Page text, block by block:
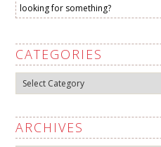
CATEGORIES
Categories
ARCHIVES